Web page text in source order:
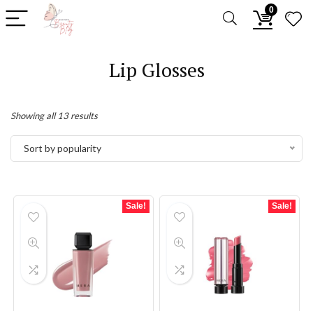
0
Lip Glosses
Showing all 13 resultsSorted
by
popularity
Sort by popularity
Sale! Sale!